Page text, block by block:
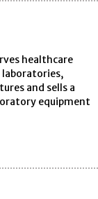
healthcare
and sells a
equipment